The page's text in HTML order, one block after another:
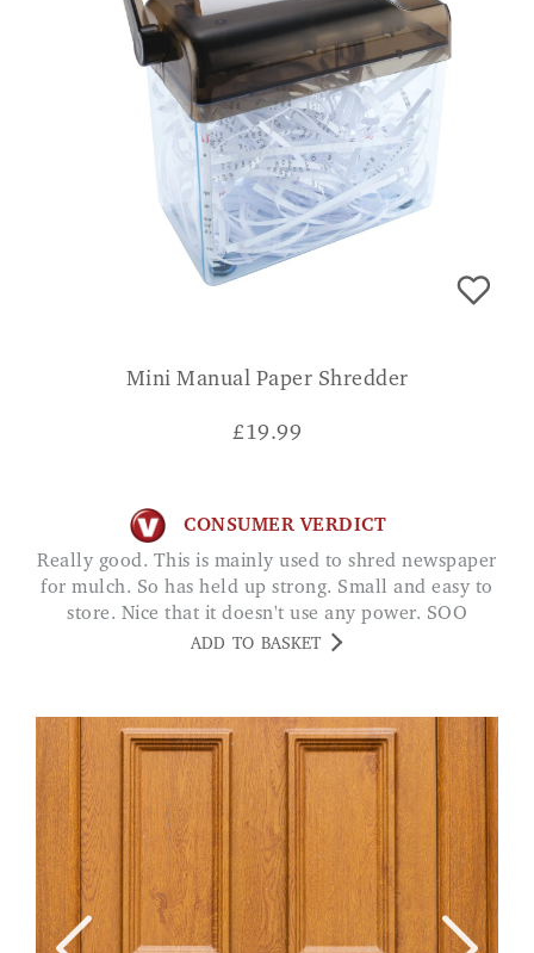
Mini Manual Paper Shredder
£ 19.99
CONSUMER VERDICT
Really good. This is mainly used to shred newspaper
for mulch. So has held up strong. Small and easy to
store. Nice that it doesn't use any power. SOO
ADD TO BASKET